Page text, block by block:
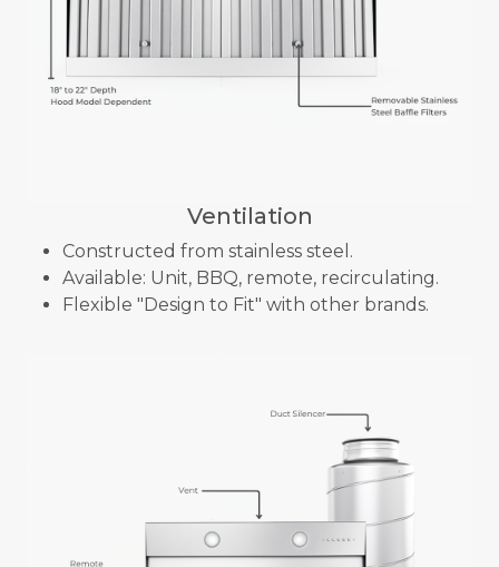
Ventilation
Constructed from stainless steel.
Available: Unit, BBQ, remote, recirculating.
Flexible "Design to Fit" with other brands.